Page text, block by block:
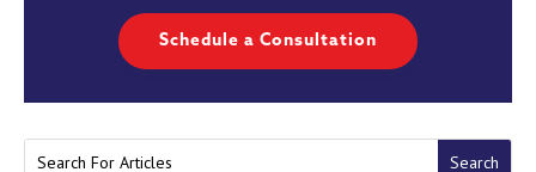
Schedule a Consultation